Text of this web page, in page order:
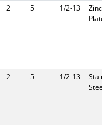
2 5 1/2-13
Zinc
2 5 1/2-13